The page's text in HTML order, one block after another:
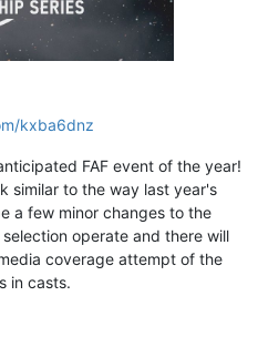
kxba6dnz
FAF event of the year!
similar to the way last year's
a few minor changes to the
operate and there will
coverage attempt of the
in casts.